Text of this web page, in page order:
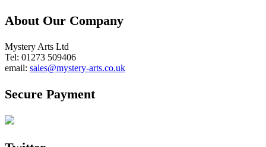
About Our Company
Mystery Arts Ltd
Tel: 01273 509406
email: sales@mystery-arts.co.uk
Secure Payment